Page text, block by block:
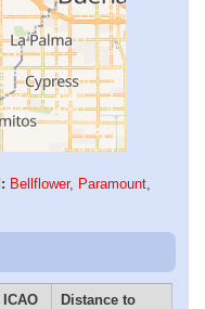
: Bellflower, Paramount,
ICAO
Distance to